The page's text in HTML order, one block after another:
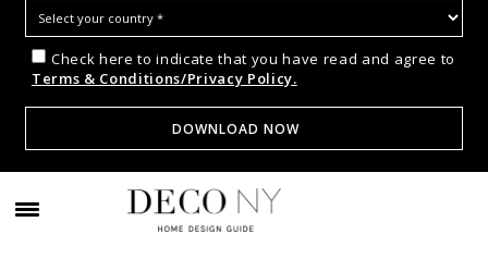
Check here to indicate that you have read and agree to
Terms & Conditions/Privacy Policy.